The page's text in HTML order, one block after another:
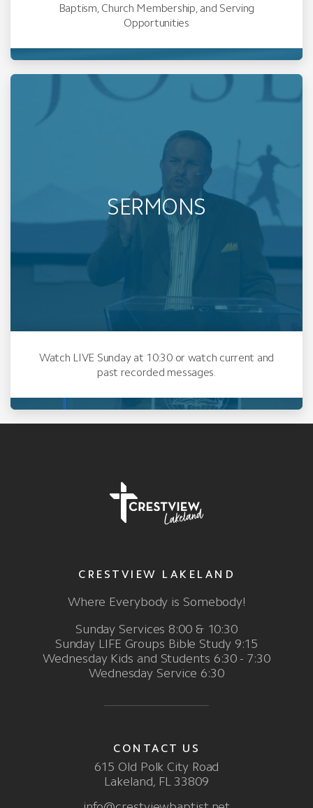
Baptism, Church Membership, and Serving
Opportunities
SERMONS
Watch LIVE Sunday at 10:30 or watch current and
past recorded messages.
CRESTVIEW LAKELAND
Where Everybody is Somebody!
Sunday Services 8:00 & 10:30
Sunday LIFE Groups Bible Study 9:15
Wednesday Kids and Students 6:30 - 7:30
Wednesday Service 6:30
CONTACT US
615 Old Polk City Road
Lakeland, FL 33809